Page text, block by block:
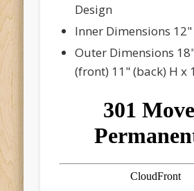
Design
Inner Dimensions 12"
Outer Dimensions
(front) 11" (back) H x